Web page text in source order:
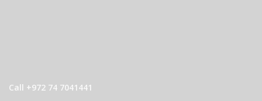
Call +972 74 7041441